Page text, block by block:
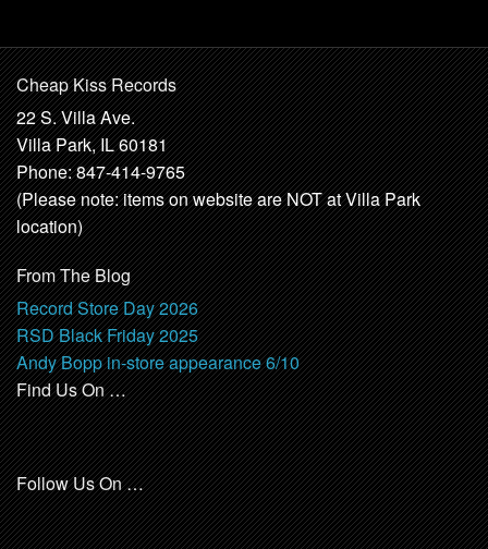
Cheap Kiss Records
22 S. Villa Ave.
Villa Park, IL 60181
Phone: 847-414-9765
(Please note: items on website are NOT at Villa Park
location)
From The Blog
Record Store Day 2026
RSD Black Friday 2025
Andy Bopp in-store appearance 6/10
Find Us On …
Follow Us On …